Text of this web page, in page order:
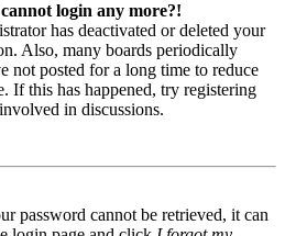
login any more?!
has deactivated or deleted your
Also, many boards periodically
not posted for a long time to reduce
If this has happened, try registering
in discussions.
password cannot be retrieved, it can